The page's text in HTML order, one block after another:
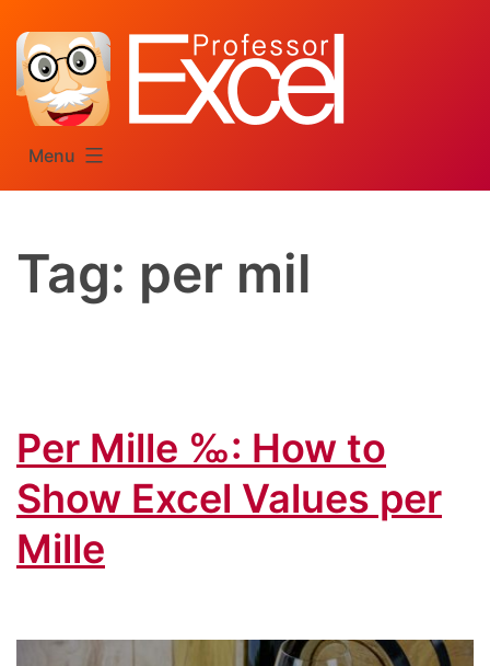
content
Menu
Tag: per mil
Per Mille ‰: How to
Show Excel Values per
Mille